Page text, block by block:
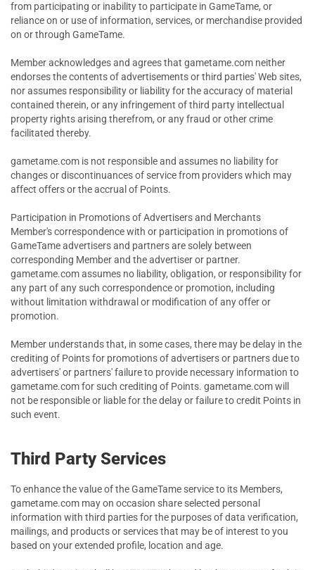
from participating or inability to participate in GameTame, or
reliance on or use of information, services, or merchandise provided
on or through GameTame.
Member acknowledges and agrees that gametame.com neither
endorses the contents of advertisements or third parties' Web sites,
nor assumes responsibility or liability for the accuracy of material
contained therein, or any infringement of third party intellectual
property rights arising therefrom, or any fraud or other crime
facilitated thereby.
gametame.com is not responsible and assumes no liability for
changes or discontinuances of service from providers which may
affect offers or the accrual of Points.
Participation in Promotions of Advertisers and Merchants
Member's correspondence with or participation in promotions of
GameTame advertisers and partners are solely between
corresponding Member and the advertiser or partner.
gametame.com assumes no liability, obligation, or responsibility for
any part of any such correspondence or promotion, including
without limitation withdrawal or modification of any offer or
promotion.
Member understands that, in some cases, there may be delay in the
crediting of Points for promotions of advertisers or partners due to
advertisers' or partners' failure to provide necessary information to
gametame.com for such crediting of Points. gametame.com will
not be responsible or liable for the delay or failure to credit Points in
such event.
Third Party Services
To enhance the value of the GameTame service to its Members,
gametame.com may on occasion share selected personal
information with third parties for the purposes of data verification,
mailings, and products or services that may be of interest to you
based on your extended profile, location and age.